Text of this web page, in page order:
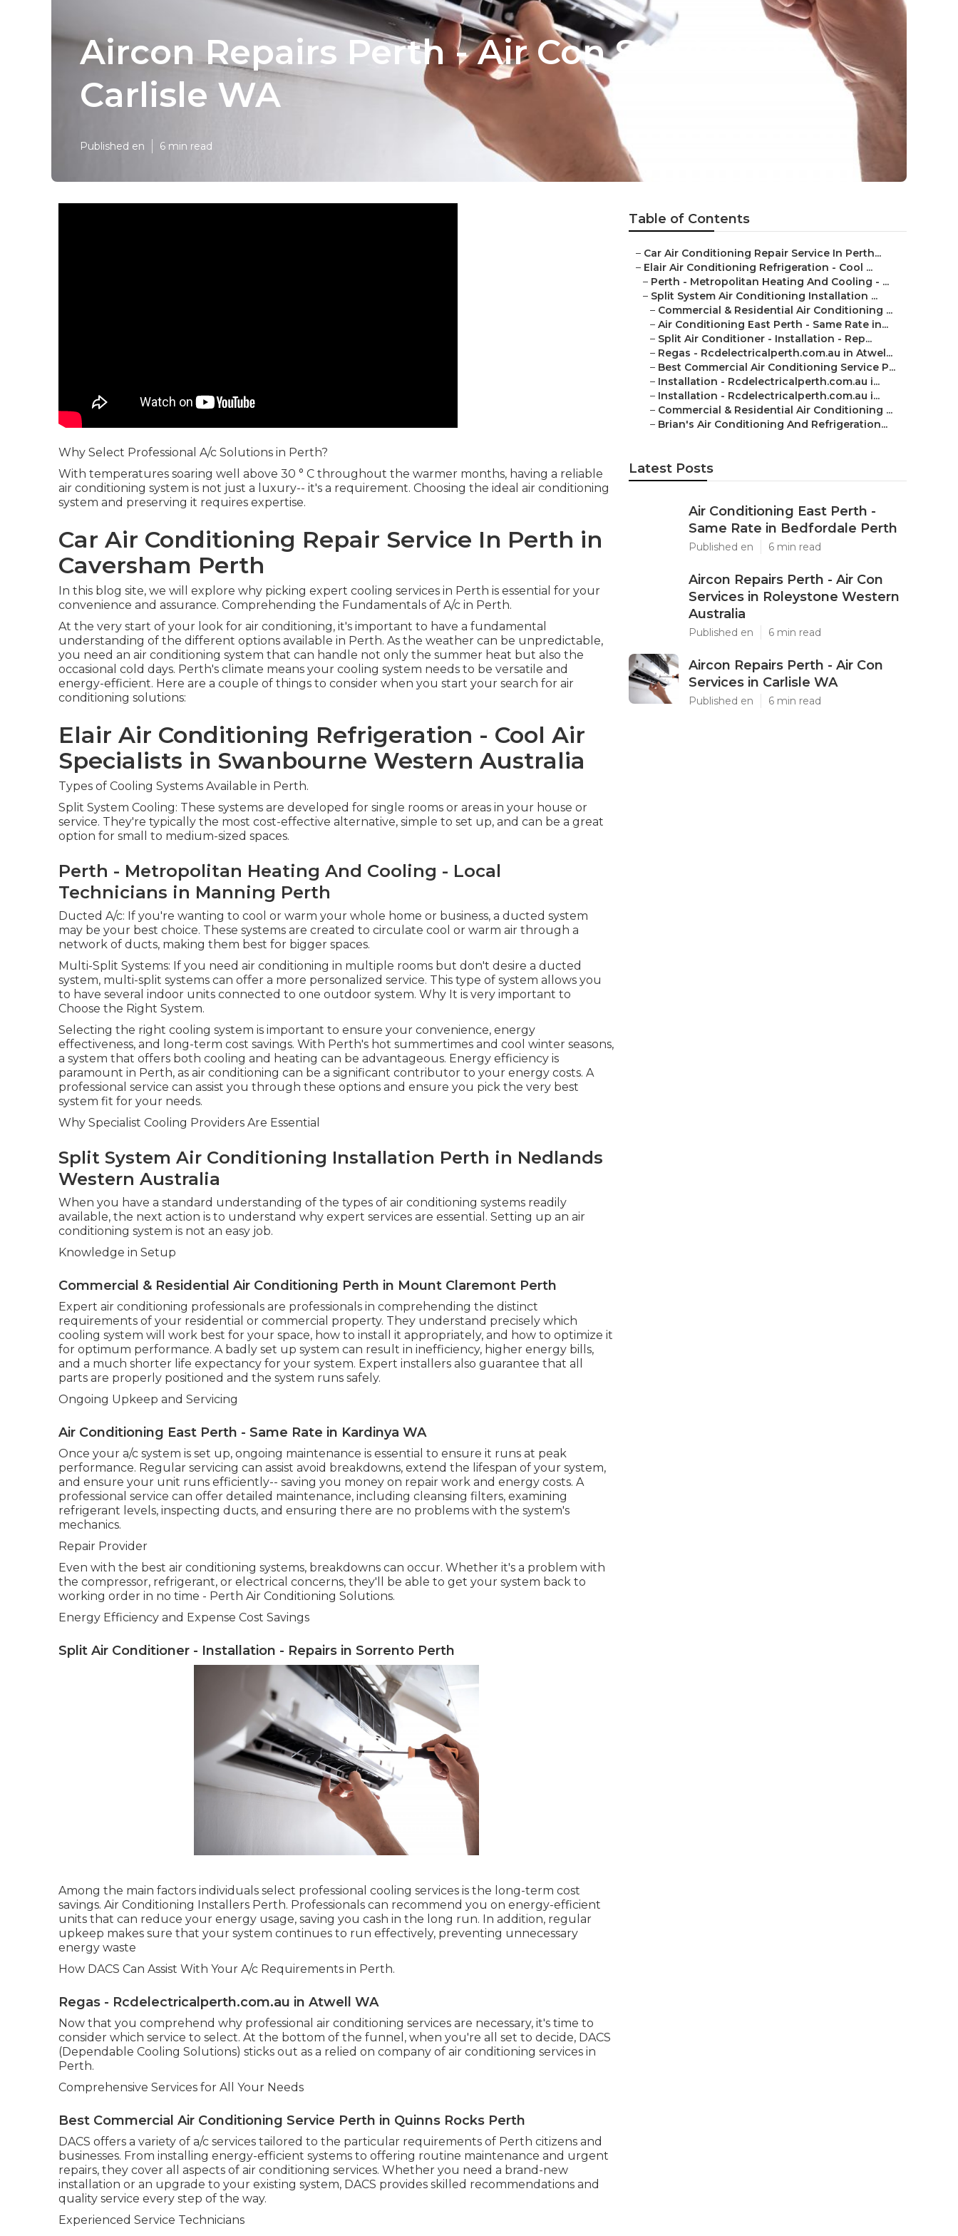
Aircon Repairs Perth - Air Con Services in
Carlisle WA
Published en 6 min read
Why Select Professional A/c Solutions in Perth?
With temperatures soaring well above 30 ° C throughout the warmer months, having a reliable
air conditioning system is not just a luxury-- it's a requirement. Choosing the ideal air conditioning
system and preserving it requires expertise.
Car Air Conditioning Repair Service In Perth in
Caversham Perth
In this blog site, we will explore why picking expert cooling services in Perth is essential for your
convenience and assurance. Comprehending the Fundamentals of A/c in Perth.
At the very start of your look for air conditioning, it's important to have a fundamental
understanding of the different options available in Perth. As the weather can be unpredictable,
you need an air conditioning system that can handle not only the summer heat but also the
occasional cold days. Perth's climate means your cooling system needs to be versatile and
energy-efficient. Here are a couple of things to consider when you start your search for air
conditioning solutions:
Elair Air Conditioning Refrigeration - Cool Air
Specialists in Swanbourne Western Australia
Types of Cooling Systems Available in Perth.
Split System Cooling: These systems are developed for single rooms or areas in your house or
service. They're typically the most cost-effective alternative, simple to set up, and can be a great
option for small to medium-sized spaces.
Perth - Metropolitan Heating And Cooling - Local
Technicians in Manning Perth
Ducted A/c: If you're wanting to cool or warm your whole home or business, a ducted system
may be your best choice. These systems are created to circulate cool or warm air through a
network of ducts, making them best for bigger spaces.
Multi-Split Systems: If you need air conditioning in multiple rooms but don't desire a ducted
system, multi-split systems can offer a more personalized service. This type of system allows you
to have several indoor units connected to one outdoor system. Why It is very important to
Choose the Right System.
Selecting the right cooling system is important to ensure your convenience, energy
effectiveness, and long-term cost savings. With Perth's hot summertimes and cool winter seasons,
a system that offers both cooling and heating can be advantageous. Energy efficiency is
paramount in Perth, as air conditioning can be a significant contributor to your energy costs. A
professional service can assist you through these options and ensure you pick the very best
system fit for your needs.
Why Specialist Cooling Providers Are Essential
Split System Air Conditioning Installation Perth in Nedlands
Western Australia
When you have a standard understanding of the types of air conditioning systems readily
available, the next action is to understand why expert services are essential. Setting up an air
conditioning system is not an easy job.
Knowledge in Setup
Commercial & Residential Air Conditioning Perth in Mount Claremont Perth
Expert air conditioning professionals are professionals in comprehending the distinct
requirements of your residential or commercial property. They understand precisely which
cooling system will work best for your space, how to install it appropriately, and how to optimize it
for optimum performance. A badly set up system can result in inefficiency, higher energy bills,
and a much shorter life expectancy for your system. Expert installers also guarantee that all
parts are properly positioned and the system runs safely.
Ongoing Upkeep and Servicing
Air Conditioning East Perth - Same Rate in Kardinya WA
Once your a/c system is set up, ongoing maintenance is essential to ensure it runs at peak
performance. Regular servicing can assist avoid breakdowns, extend the lifespan of your system,
and ensure your unit runs efficiently-- saving you money on repair work and energy costs. A
professional service can offer detailed maintenance, including cleansing filters, examining
refrigerant levels, inspecting ducts, and ensuring there are no problems with the system's
mechanics.
Repair Provider
Even with the best air conditioning systems, breakdowns can occur. Whether it's a problem with
the compressor, refrigerant, or electrical concerns, they'll be able to get your system back to
working order in no time - Perth Air Conditioning Solutions.
Energy Efficiency and Expense Cost Savings
Split Air Conditioner - Installation - Repairs in Sorrento Perth
Among the main factors individuals select professional cooling services is the long-term cost
savings. Air Conditioning Installers Perth. Professionals can recommend you on energy-efficient
units that can reduce your energy usage, saving you cash in the long run. In addition, regular
upkeep makes sure that your system continues to run effectively, preventing unnecessary
energy waste
How DACS Can Assist With Your A/c Requirements in Perth.
Regas - Rcdelectricalperth.com.au in Atwell WA
Now that you comprehend why professional air conditioning services are necessary, it's time to
consider which service to select. At the bottom of the funnel, when you're all set to decide, DACS
(Dependable Cooling Solutions) sticks out as a relied on company of air conditioning services in
Perth.
Comprehensive Services for All Your Needs
Best Commercial Air Conditioning Service Perth in Quinns Rocks Perth
DACS offers a variety of a/c services tailored to the particular requirements of Perth citizens and
businesses. From installing energy-efficient systems to offering routine maintenance and urgent
repairs, they cover all aspects of air conditioning services. Whether you need a brand-new
installation or an upgrade to your existing system, DACS provides skilled recommendations and
quality service every step of the way.
Experienced Service Technicians
Table of Contents
– Car Air Conditioning Repair Service In Perth...
– Elair Air Conditioning Refrigeration - Cool ...
– Perth - Metropolitan Heating And Cooling - ...
– Split System Air Conditioning Installation ...
– Commercial & Residential Air Conditioning ...
– Air Conditioning East Perth - Same Rate in...
– Split Air Conditioner - Installation - Rep...
– Regas - Rcdelectricalperth.com.au in Atwel...
– Best Commercial Air Conditioning Service P...
– Installation - Rcdelectricalperth.com.au i...
– Installation - Rcdelectricalperth.com.au i...
– Commercial & Residential Air Conditioning ...
– Brian's Air Conditioning And Refrigeration...
Latest Posts
Air Conditioning East Perth -
Same Rate in Bedfordale Perth
Published en 6 min read
Aircon Repairs Perth - Air Con
Services in Roleystone Western
Australia
Published en 6 min read
Aircon Repairs Perth - Air Con
Services in Carlisle WA
Published en 6 min read